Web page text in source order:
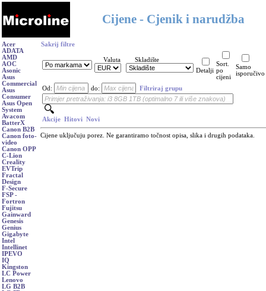
Cijene - Cjenik i narudžba
Acer
ADATA
AMD
AOC
Asonic
Asus
Commercial
Asus
Consumer
Asus Open
System
Avacom
BatterX
Canon B2B
Canon foto-
video
Canon OPP
C-Lion
Creality
EVTrip
Fractal
Design
F-Secure
FSP -
Fortron
Fujitsu
Gainward
Genesis
Genius
Gigabyte
Intel
Intellinet
IPEVO
IQ
Kingston
LC Power
Lenovo
LG B2B
Sakrij filtre
Valuta
Skladište
Detalji
Sort.
po
cijeni
Samo
isporučivo
Od: do: Filtriraj grupu
Akcije Hitovi Novi
Cijene uključuju porez. Ne garantiramo točnost opisa, slika i drugih podataka.